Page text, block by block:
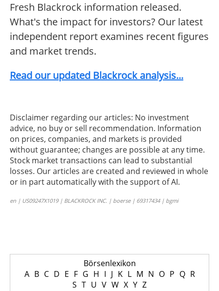
Fresh Blackrock information released.
What's the impact for investors? Our latest
independent report examines recent figures
and market trends.
Read our updated Blackrock analysis...
Disclaimer regarding our articles: No investment
advice, no buy or sell recommendation. Information
on prices, companies, and markets is provided
without guarantee; changes are possible at any time.
Stock market transactions can lead to substantial
losses. Our articles are created and reviewed in whole
or in part automatically with the support of AI.
en | US09247X1019 | BLACKROCK INC. | boerse | 69317434 | bgmi
Börsenlexikon
A B C D E F G H I J K L M N O P Q R
S T U V W X Y Z